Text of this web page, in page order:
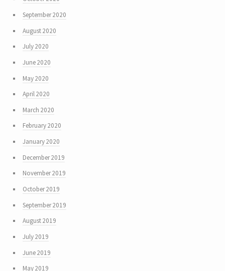
September 2020
August 2020
July 2020
June 2020
May 2020
April 2020
March 2020
February 2020
January 2020
December 2019
November 2019
October 2019
September 2019
August 2019
July 2019
June 2019
May 2019